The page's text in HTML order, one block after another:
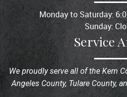
Monday to Saturday:
Sunday:
Service
We proudly serve all of the Kern
Angeles County, Tulare County,